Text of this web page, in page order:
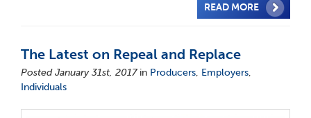
READ MORE
The Latest on Repeal and Replace
Posted January 31st, 2017in Producers, Employers,
Individuals